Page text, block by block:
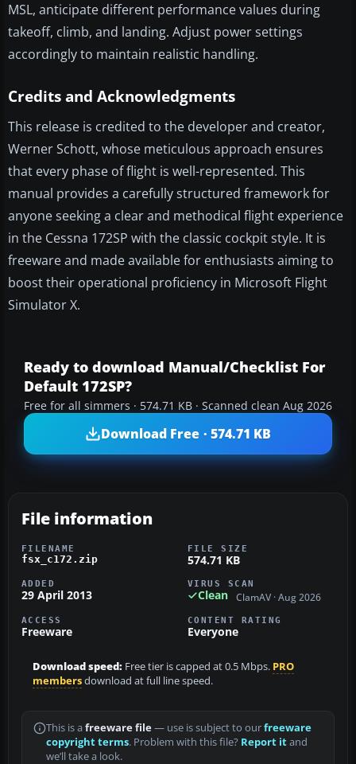
MSL, anticipate different performance values during
takeoff, climb, and landing. Adjust power settings
accordingly to maintain realistic handling.
Credits and Acknowledgments
This release is credited to the developer and creator,
Werner Schott, whose meticulous approach ensures
that every phase of flight is well-represented. This
manual provides a carefully structured framework for
anyone seeking a clear and methodical flight experience
in the Cessna 172SP with the classic cockpit style. It is
freeware and made available for enthusiasts aiming to
boost their operational proficiency in Microsoft Flight
Simulator X.
Ready to download Manual/Checklist For
Default 172SP?
Free for all simmers · 574.71 KB · Scanned clean Aug 2026
Download Free · 574.71 KB
File information
FILENAME
fsx_c172.zip
FILE SIZE
574.71 KB
ADDED
29 April 2013
VIRUS SCAN
Clean ClamAV · Aug 2026
ACCESS
Freeware
CONTENT RATING
Everyone
Download speed: Free tier is capped at 0.5 Mbps. PRO
membersdownload at full line speed.
This is a freeware file— use is subject to ourfreeware
copyright terms. Problem with this file? Report itand
we’ll take a look.